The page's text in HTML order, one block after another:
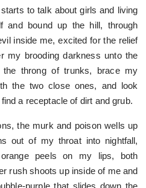
to talk about girls and living
and bound up the hill, through
inside me, excited for the relief
my brooding darkness unto the
throng of trunks, brace my
the two close ones, and look
a receptacle of dirt and grub.
the murk and poison wells up
out of my throat into nightfall,
peels on my lips, both
rush shoots up inside of me and